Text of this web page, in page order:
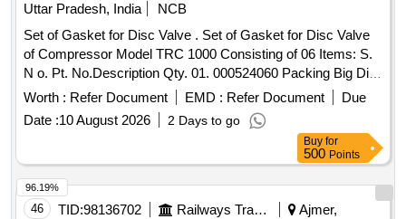
Uttar Pradesh, India
NCB
Set of Gasket for Disc Valve . Set of Gasket for Disc Valve
of Compressor Model TRC 1000 Consisting of 06 Items: S.
N o. Pt. No.Description Qty. 01. 000524060 Packing Big Dia
60 02 Nos. 02. 000524070 Packing Small Di a 60 01 No.03.
000519210 Gasket Big Cyl. Dia 100 04 Nos. 04. 000519220
Gasket Small D/V to Cyl. 0 2 Nos. 05.000424060 Pkg.
HV20/25/30 01 No. SP10/12/15/20 06. 000510060 Breather
Valve (Plate) 0 5 Nos. [ Warranty Period: 30 Months after the
date of delivery ] ]
Worth : Refer Document EMD : Refer Document
Due
Date :10 August 2026 2 Days to go
Buy for
500 Points
46 TID:98136702 Railways Transport Services
Ajmer,
96.19%